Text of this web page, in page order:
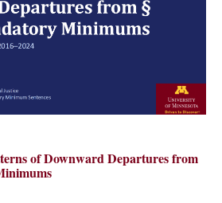
of Downward Departures from